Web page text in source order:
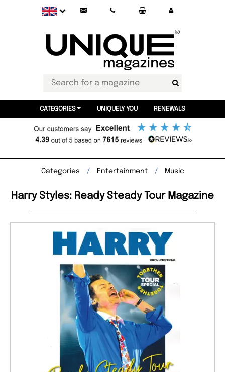
CATEGORIES UNIQUELY YOU RENEWALS
Categories Entertainment Music
Harry Styles: Ready Steady Tour Magazine